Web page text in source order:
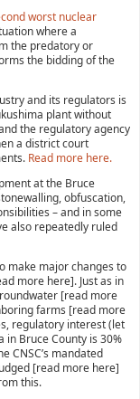
worst nuclear
where a
the predatory or
the bidding of the
and its regulators is
plant without
the regulatory agency
a district court
Read more here.
at the Bruce
obfuscation,
– and in some
also repeatedly ruled
make major changes to
more here]. Just as in
[read more
farms [read more
regulatory interest (let
in Bruce County is 30%
CNSC’s mandated
[read more here]
this.